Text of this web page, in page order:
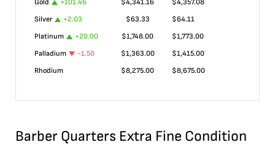
Gold
+101.46 $4,341.16 $4,357.08
Silver
+2.03 $63.33 $64.11
Platinum
+20.00 $1,748.00 $1,773.00
Palladium
-1.50 $1,363.00 $1,415.00
Rhodium
$8,275.00 $8,675.00
Barber Quarters Extra Fine Condition